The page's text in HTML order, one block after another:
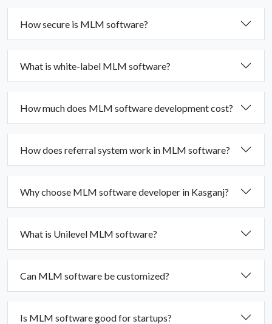
How secure is MLM software?
What is white-label MLM software?
How much does MLM software development cost?
How does referral system work in MLM software?
Why choose MLM software developer in Kasganj?
What is Unilevel MLM software?
Can MLM software be customized?
Is MLM software good for startups?